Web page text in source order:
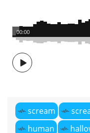
00:00
scream
human